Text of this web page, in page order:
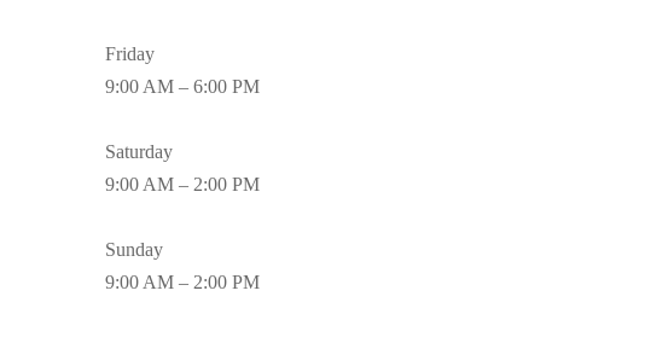
Friday
9:00 AM – 6:00 PM
Saturday
9:00 AM – 2:00 PM
Sunday
9:00 AM – 2:00 PM